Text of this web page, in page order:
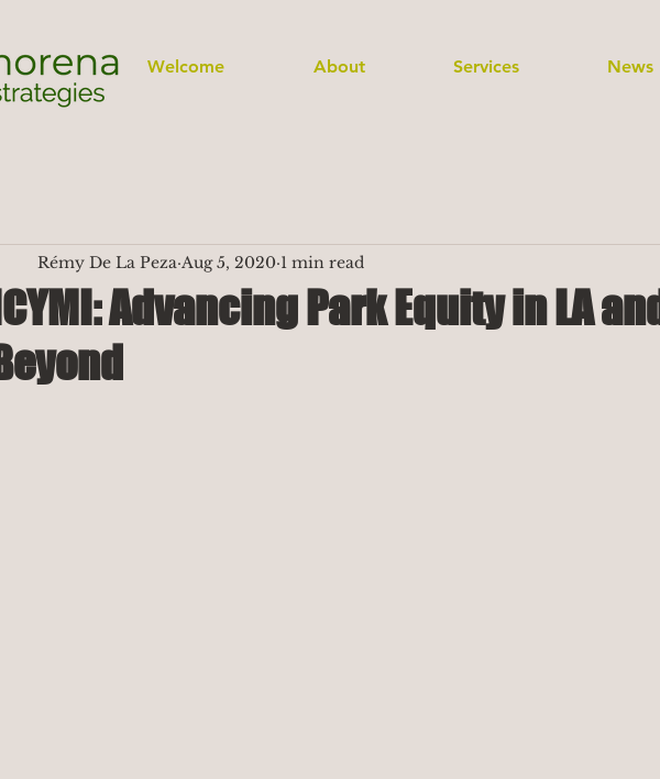
Welcome About Services News
ICYMI: Advancing Park Equity in LA and
Beyond
Rémy De La Peza Aug 5, 2020 1 min read